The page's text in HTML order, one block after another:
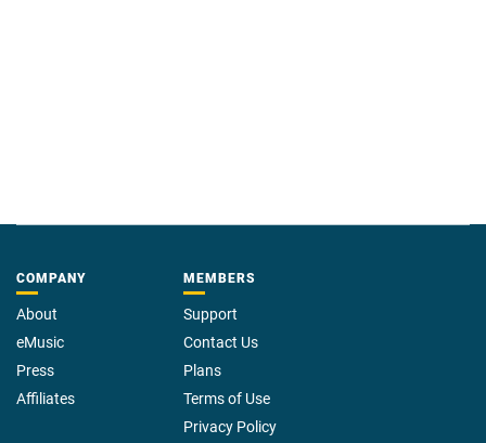
COMPANY
About
eMusic
Press
Affiliates
MEMBERS
Support
Contact Us
Plans
Terms of Use
Privacy Policy